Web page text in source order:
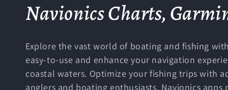
C
o
l
Navionics Charts,
Explore the vast world of boating and fishing
easy-to-use and enhance your navigation
coastal waters. Optimize your fishing trips with
anglers and boating enthusiasts, Navionics